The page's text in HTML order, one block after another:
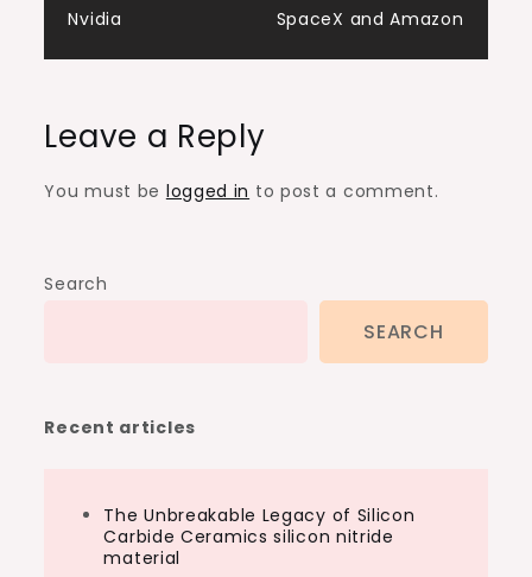
Nvidia
SpaceX and Amazon
Leave a Reply
You must be logged in to post a comment.
Search
SEARCH
Recent articles
The Unbreakable Legacy of Silicon
Carbide Ceramics silicon nitride
material